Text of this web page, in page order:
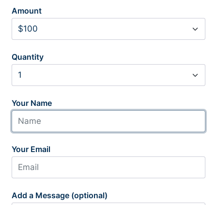
Amount
Quantity
Your Name
Your Email
Add a Message (optional)